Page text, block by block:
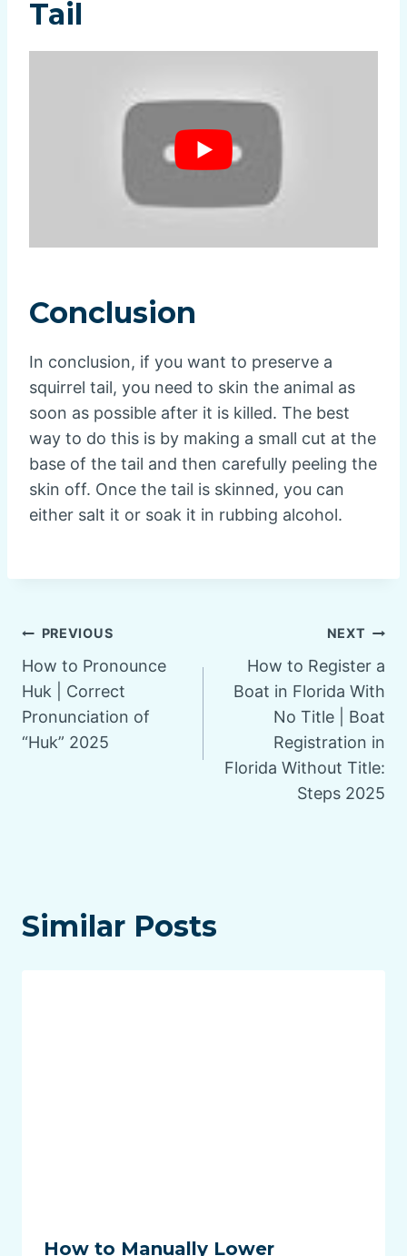
Tail
Conclusion
In conclusion, if you want to preserve a
squirrel tail, you need to skin the animal as
soon as possible after it is killed. The best
way to do this is by making a small cut at the
base of the tail and then carefully peeling the
skin off. Once the tail is skinned, you can
either salt it or soak it in rubbing alcohol.
Post
navigation
PREVIOUS
How to Pronounce
Huk | Correct
Pronunciation of
“Huk” 2025
NEXT
How to Register a
Boat in Florida With
No Title | Boat
Registration in
Florida Without Title:
Steps 2025
Similar Posts
How to Manually Lower